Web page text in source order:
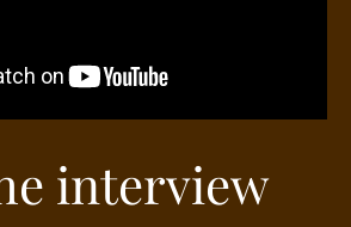
interview